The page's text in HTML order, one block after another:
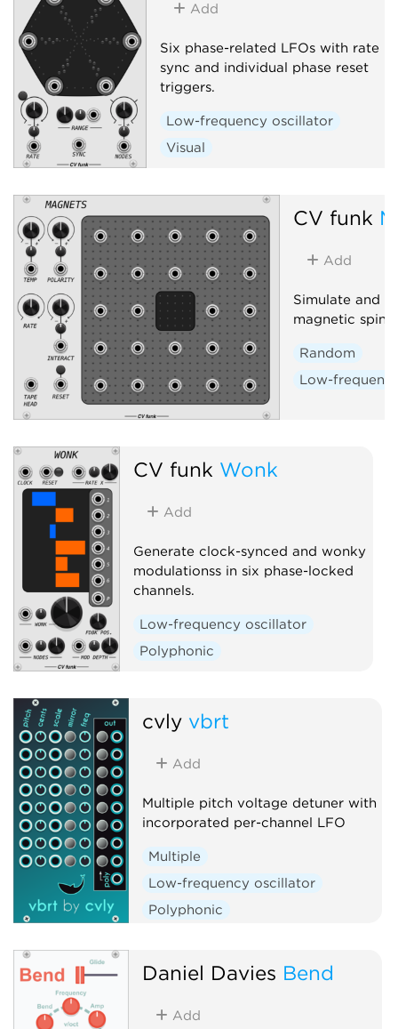
Add
Six phase-related LFOs with rate
sync and individual phase reset
triggers.
Low-frequency oscillator
Visual
CV funk
Add
Simulate and
magnetic spin-
Random
Low-
CV funk Wonk
Add
Generate clock-synced and wonky
modulationss in six phase-locked
channels.
Low-frequency oscillator
Polyphonic
cvly vbrt
Add
Multiple pitch voltage detuner with
incorporated per-channel LFO
Multiple
Low-frequency oscillator
Polyphonic
Daniel Davies Bend
Add